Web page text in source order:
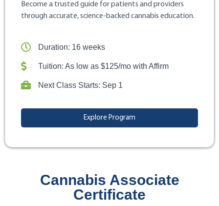
Become a trusted guide for patients and providers
through accurate, science-backed cannabis education.
Duration: 16 weeks
Tuition: As low as $125/mo with Affirm
Next Class Starts: Sep 1
Explore Program
Cannabis Associate
Certificate